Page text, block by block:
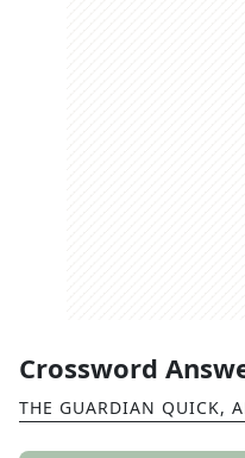
Crossword
THE GUARDIAN QUICK,